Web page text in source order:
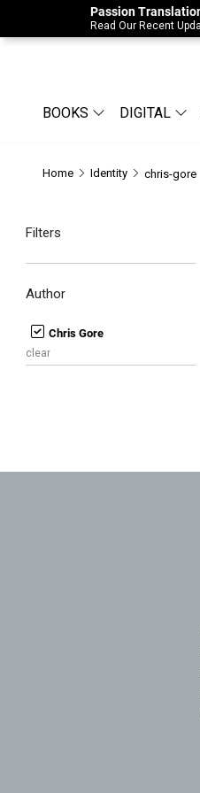
Due to
BOOKS DIGITAL
Home Identity chris-gore
Filters
Author
Chris Gore
clear
Passion
Read Our Recent